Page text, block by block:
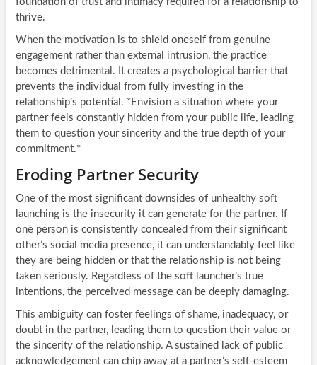
thrive.
When the motivation is to shield oneself from genuine
engagement rather than external intrusion, the practice
becomes detrimental. It creates a psychological barrier that
prevents the individual from fully investing in the
relationship’s potential. *Envision a situation where your
partner feels constantly hidden from your public life, leading
them to question your sincerity and the true depth of your
commitment.*
Eroding Partner Security
One of the most significant downsides of unhealthy soft
launching is the insecurity it can generate for the partner. If
one person is consistently concealed from their significant
other’s social media presence, it can understandably feel like
they are being hidden or that the relationship is not being
taken seriously. Regardless of the soft launcher’s true
intentions, the perceived message can be deeply damaging.
This ambiguity can foster feelings of shame, inadequacy, or
doubt in the partner, leading them to question their value or
the sincerity of the relationship. A sustained lack of public
acknowledgement can chip away at a partner’s self-esteem